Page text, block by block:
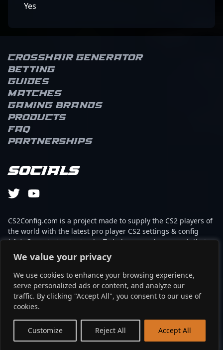
We value your privacy
We use cookies to enhance your browsing experience,
serve personalized ads or content, and analyze our
traffic. By clicking "Accept All", you consent to our use of
cookies.
Customize Reject All Accept All
Yes
Crosshair Generator
Betting
Guides
Matches
Gaming brands
Products
FAQ
Partnerships
Socials
CS2Config.com is a project made to supply the CS2 players of
the world with the latest pro player CS2 settings & config
(cfg). Our mission is simple: To help every player reach their
absolute peak in gaming with the help of the professionals.
This website is not associated to Steam brand or Counter-
Strike 2 with any of the players or brands listed on it. It's
strictly informal and the product placements are
partnerships set up through affiliate programs.
©2024 - cs2config.com EN